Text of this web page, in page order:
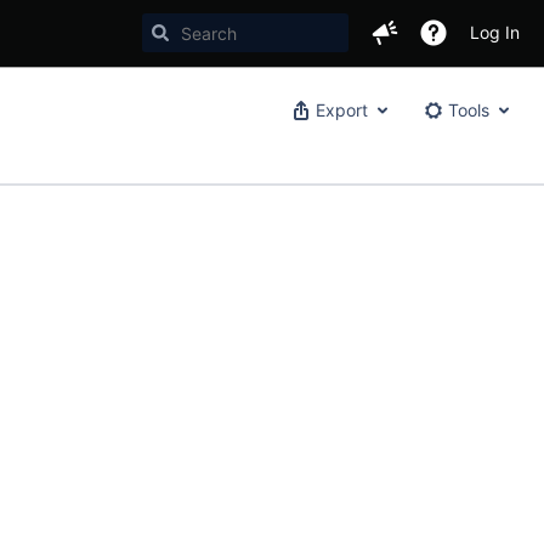
Log In
Export Tools